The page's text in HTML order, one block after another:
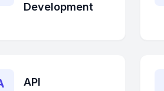
Development
API